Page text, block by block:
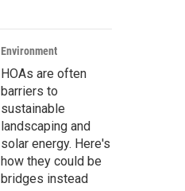
Environment
HOAs are often
barriers to
sustainable
landscaping and
solar energy. Here's
how they could be
bridges instead